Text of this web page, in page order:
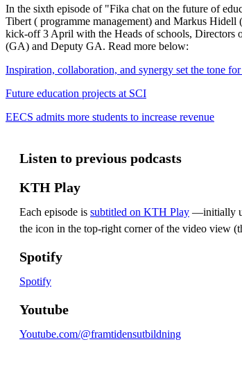
In the sixth episode of "Fika chat on the future of
Tibert ( programme management) and Markus
kick-off 3 April with the Heads of schools, Directors
(GA) and Deputy GA. Read more below:
Inspiration, collaboration, and synergy set the tone
Future education projects at SCI
EECS admits more students to increase revenue
Listen to previous podcasts
KTH Play
Each episode is subtitled on KTH Play —initially
the icon in the top-right corner of the video view
Spotify
Spotify
Youtube
Youtube.com/@framtidensutbildning